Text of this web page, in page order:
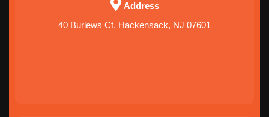
Address
40 Burlews Ct, Hackensack, NJ 07601